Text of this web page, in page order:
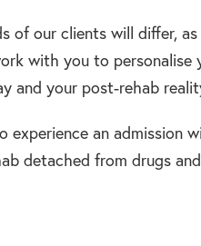
of our clients will differ,
with you to personalise
and your post-rehab
experience an
detached from drugs